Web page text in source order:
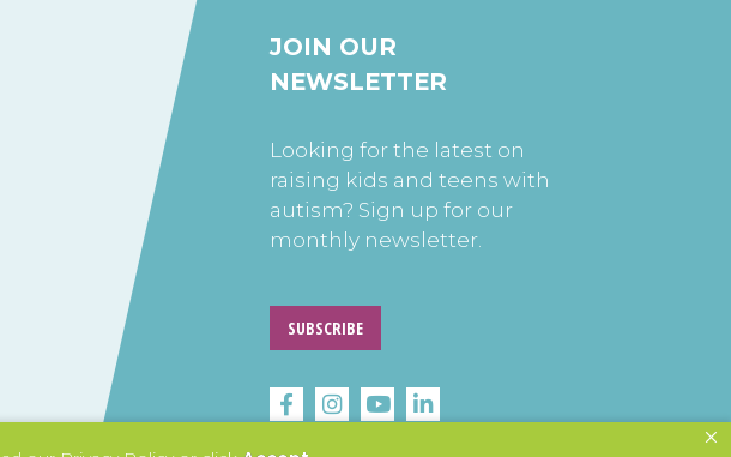
JOIN OUR
NEWSLETTER
Looking for the latest on
raising kids and teens with
autism? Sign up for our
monthly newsletter.
SUBSCRIBE